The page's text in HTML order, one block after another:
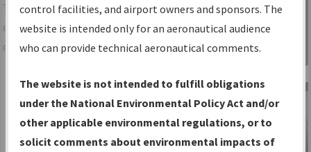
TheIFPInformation Gatewayis your
centralized instrument flight procedures
data portal, providing a single-source for:
Charts— All Published Charts,
Volume, and Type*.
IFP Production Plan— Current IFPs
under Development or Amendments
Sign in to
Information
Gateway
control facilities, and airport owners and sponsors. The
website is intended only for an aeronautical audience
who can provide technical aeronautical comments.
The website is not intended to fulfill obligations
under the National Environmental Policy Act and/or
other applicable environmental regulations, or to
solicit comments about environmental impacts of